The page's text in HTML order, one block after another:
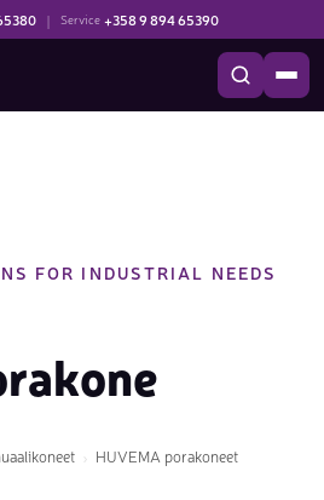
| Service +358 9 894 65390
FOR INDUSTRIAL NEEDS
HUVEMA porakoneet